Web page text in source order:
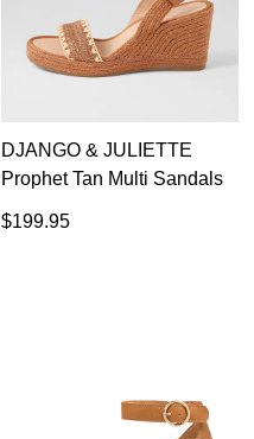
DJANGO & JULIETTE
Prophet Tan Multi Sandals
$199.95